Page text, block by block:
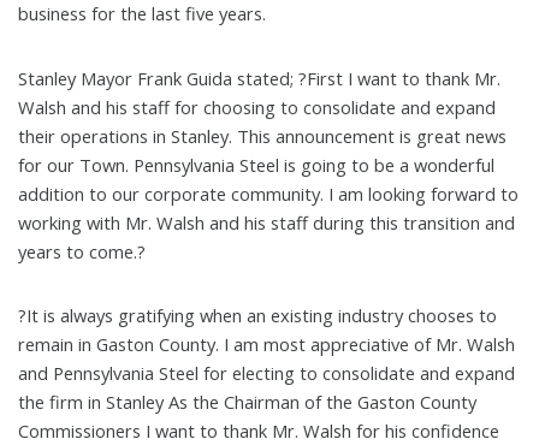
business for the last five years.
Stanley Mayor Frank Guida stated; ?First I want to thank Mr.
Walsh and his staff for choosing to consolidate and expand
their operations in Stanley. This announcement is great news
for our Town. Pennsylvania Steel is going to be a wonderful
addition to our corporate community. I am looking forward to
working with Mr. Walsh and his staff during this transition and
years to come.?
?It is always gratifying when an existing industry chooses to
remain in Gaston County. I am most appreciative of Mr. Walsh
and Pennsylvania Steel for electing to consolidate and expand
the firm in Stanley As the Chairman of the Gaston County
Commissioners I want to thank Mr. Walsh for his confidence